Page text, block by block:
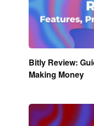
Bitly Review:
Making Money